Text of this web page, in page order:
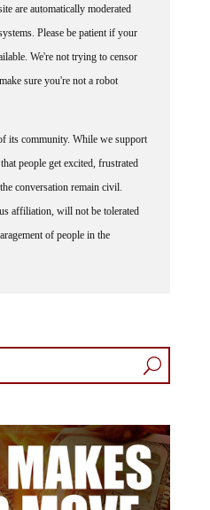
Please be patient if your
We're not trying to censor
sure you're not a robot
people get excited, frustrated
conversation remain civil.
affiliation, will not be tolerated
of people in the